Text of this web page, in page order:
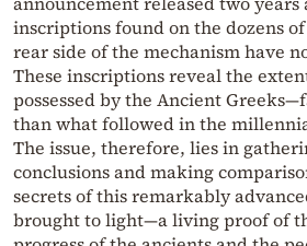
inscriptions found on the dozens
rear side of the mechanism have
These inscriptions reveal the
possessed by the Ancient
than what followed in the
The issue, therefore, lies in
conclusions and making
secrets of this remarkably
brought to light—a living proof of